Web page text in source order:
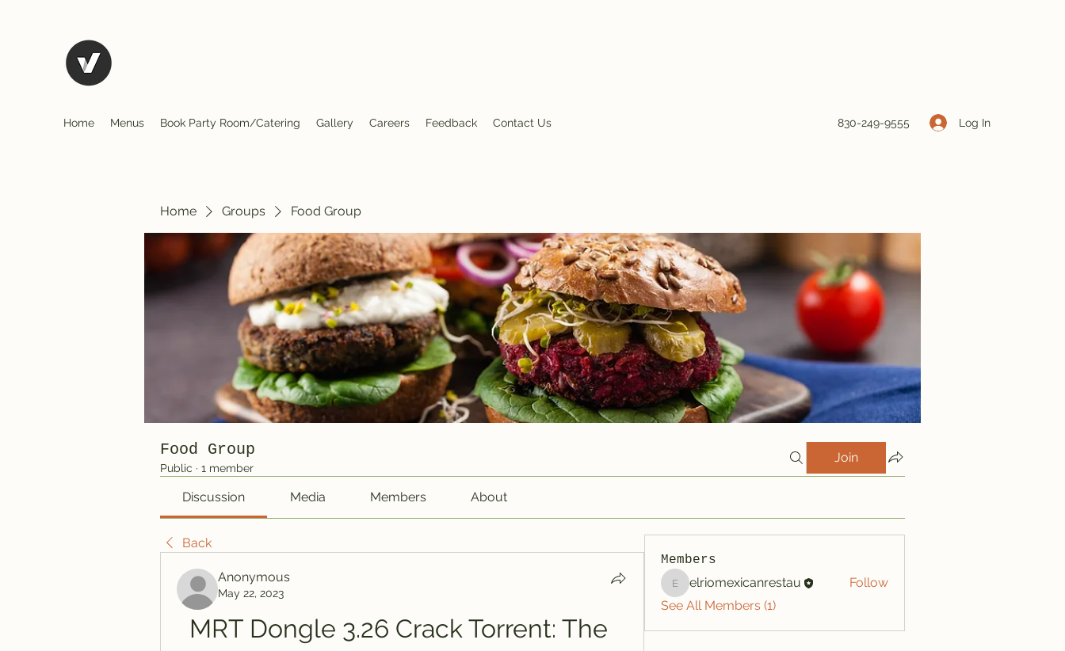
Home Menus Book Party Room/Catering Gallery Careers Feedback Contact Us 830-249-9555 Log In
Home Groups Food Group
Food Group
Public · 1 member
Join
Discussion Media Members About
Back
Anonymous
May 22, 2023
MRT Dongle 3.26 Crack Torrent: The
Members
elriomexicanrestau
elriomexicanrestau
Follow
See All Members (1)